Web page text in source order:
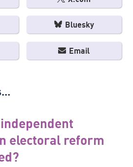
Bluesky
Email
electoral reform